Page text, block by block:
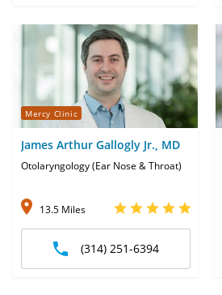
Mercy Clinic
James Arthur Gallogly Jr., MD
Otolaryngology (Ear Nose & Throat)
13.5 Miles
(314) 251-6394